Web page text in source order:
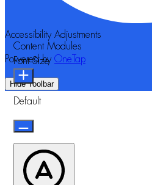
Accessibility Adjustments
Powered by OneTap
Hide Toolbar
Content Modules
Font Size
Default